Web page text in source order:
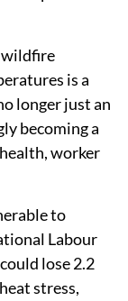
wildfire
is a
longer just an
becoming a
worker
to
Labour
lose 2.2
stress,